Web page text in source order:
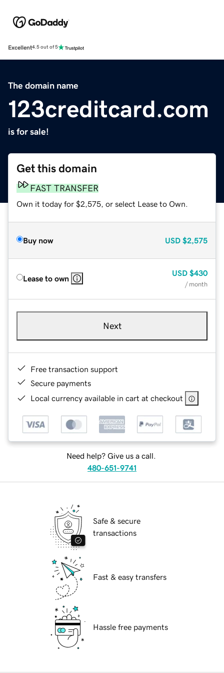
Excellent4.5 out of 5
The domain name
123creditcard.com
is for sale!
Get this domain
FAST TRANSFER
Own it today for $2,575, or select Lease to Own.
Buy now USD $2,575
Lease to own
USD $430
/ month
Next
Free transaction support
Secure payments
Local currency available in cart at checkout
Need help? Give us a call.
480-651-9741
Safe & secure
transactions
Fast & easy transfers
Hassle free payments